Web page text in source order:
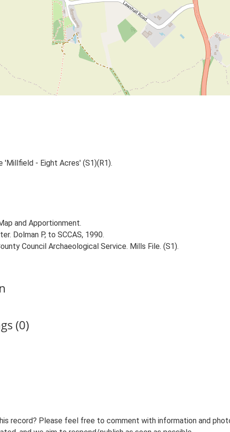
'Millfield - Eight Acres' (S1)(R1).
and Apportionment.
Dolman P, to SCCAS, 1990.
Council Archaeological Service. Mills File. (S1).
(0)
record? Please feel free to comment with information and